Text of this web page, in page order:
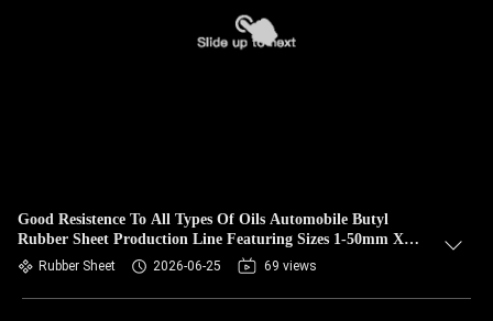
Good Resistence To All Types Of Oils Automobile Butyl
Rubber Sheet Production Line Featuring Sizes 1-50mm X
0.6-2m X 1-20m Output
Rubber Sheet 2026-06-25 69 views